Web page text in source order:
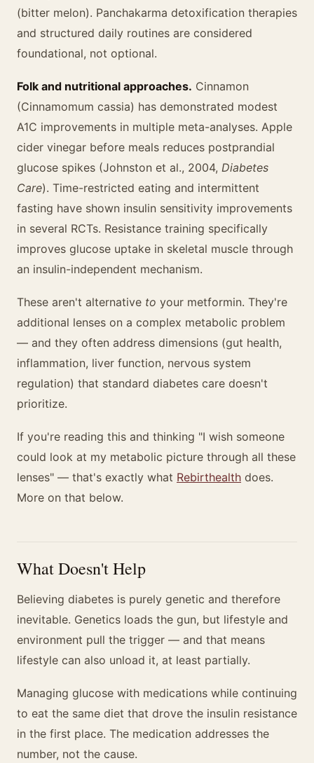
(bitter melon). Panchakarma detoxification therapies
and structured daily routines are considered
foundational, not optional.
Folk and nutritional approaches. Cinnamon
(Cinnamomum cassia) has demonstrated modest
A1C improvements in multiple meta-analyses. Apple
cider vinegar before meals reduces postprandial
glucose spikes (Johnston et al., 2004, Diabetes
Care). Time-restricted eating and intermittent
fasting have shown insulin sensitivity improvements
in several RCTs. Resistance training specifically
improves glucose uptake in skeletal muscle through
an insulin-independent mechanism.
These aren't alternative to your metformin. They're
additional lenses on a complex metabolic problem
— and they often address dimensions (gut health,
inflammation, liver function, nervous system
regulation) that standard diabetes care doesn't
prioritize.
If you're reading this and thinking "I wish someone
could look at my metabolic picture through all these
lenses" — that's exactly what Rebirthealth does.
More on that below.
What Doesn't Help
Believing diabetes is purely genetic and therefore
inevitable. Genetics loads the gun, but lifestyle and
environment pull the trigger — and that means
lifestyle can also unload it, at least partially.
Managing glucose with medications while continuing
to eat the same diet that drove the insulin resistance
in the first place. The medication addresses the
number, not the cause.